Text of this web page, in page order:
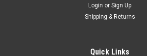
tires. Has opening hood. True-to-scale
Login or Sign Up
Shipping & Returns
Quick Links